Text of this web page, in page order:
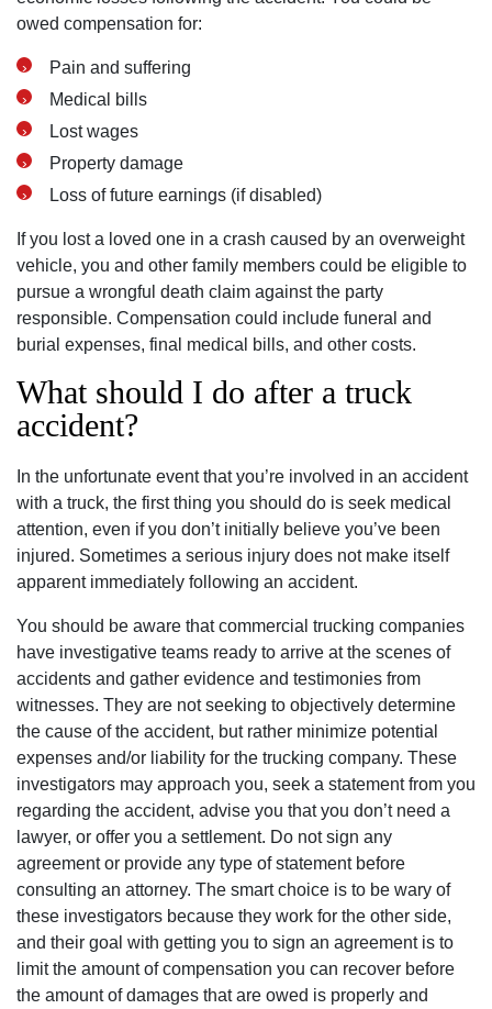
Tuesday: Open 24 hours
owed compensation for:
Pain and suffering
Medical bills
Lost wages
Property damage
Loss of future earnings (if disabled)
If you lost a loved one in a crash caused by an overweight
vehicle, you and other family members could be eligible to
pursue a wrongful death claim against the party
responsible. Compensation could include funeral and
burial expenses, final medical bills, and other costs.
What should I do after a truck
accident?
In the unfortunate event that you’re involved in an accident
with a truck, the first thing you should do is seek medical
attention, even if you don’t initially believe you’ve been
injured. Sometimes a serious injury does not make itself
apparent immediately following an accident.
You should be aware that commercial trucking companies
have investigative teams ready to arrive at the scenes of
accidents and gather evidence and testimonies from
witnesses. They are not seeking to objectively determine
the cause of the accident, but rather minimize potential
expenses and/or liability for the trucking company. These
investigators may approach you, seek a statement from you
regarding the accident, advise you that you don’t need a
lawyer, or offer you a settlement. Do not sign any
agreement or provide any type of statement before
consulting an attorney. The smart choice is to be wary of
these investigators because they work for the other side,
and their goal with getting you to sign an agreement is to
limit the amount of compensation you can recover before
the amount of damages that are owed is properly and